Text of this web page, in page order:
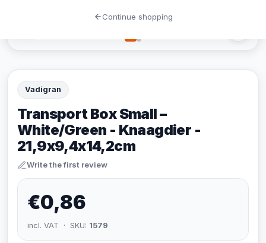
Vadigran
Transport Box Small –
White/Green - Knaagdier -
21,9x9,4x14,2cm
Write the first review
€0,86
incl. VAT · SKU: 1579
Continue shopping